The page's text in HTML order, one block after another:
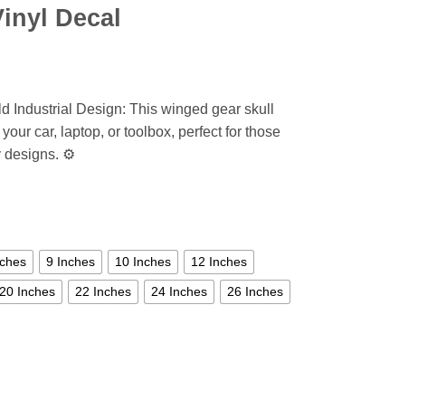
Decal
Design: This winged gear skull
car, laptop, or toolbox, perfect for those
designs. ⚙️
9 Inches 10 Inches 12 Inches
20 Inches 22 Inches 24 Inches 26 Inches